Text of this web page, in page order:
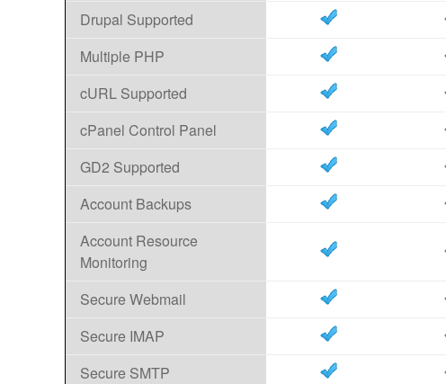
Drupal Supported
Multiple PHP
cURL Supported
cPanel Control Panel
GD2 Supported
Account Backups
Account Resource
Monitoring
Secure Webmail
Secure IMAP
Secure SMTP